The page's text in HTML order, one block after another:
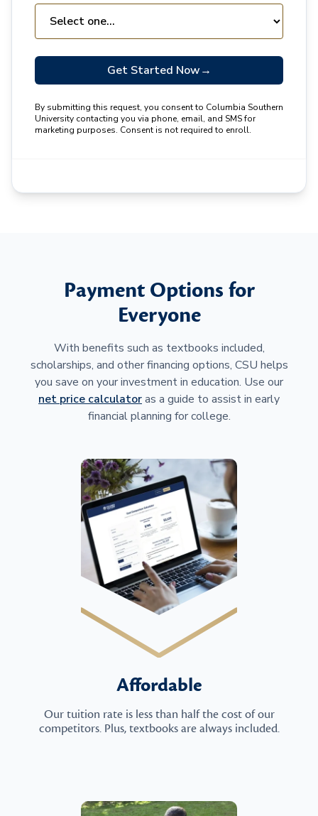
Get Started Now→
By submitting this request, you consent to Columbia Southern
University contacting you via phone, email, and SMS for
marketing purposes. Consent is not required to enroll.
Payment Options for
Everyone
With benefits such as textbooks included,
scholarships, and other financing options, CSU helps
you save on your investment in education. Use our
net price calculatoras a guide to assist in early
financial planning for college.
Affordable
Our tuition rate is less than half the cost of our
competitors. Plus, textbooks are always included.